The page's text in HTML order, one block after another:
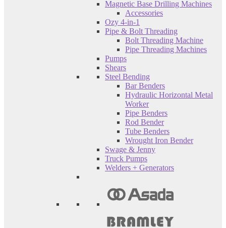
Magnetic Base Drilling Machines
Accessories
Ozy 4-in-1
Pipe & Bolt Threading
Bolt Threading Machine
Pipe Threading Machines
Pumps
Shears
Steel Bending
Bar Benders
Hydraulic Horizontal Metal
Worker
Pipe Benders
Rod Bender
Tube Benders
Wrought Iron Bender
Swage & Jenny
Truck Pumps
Welders + Generators